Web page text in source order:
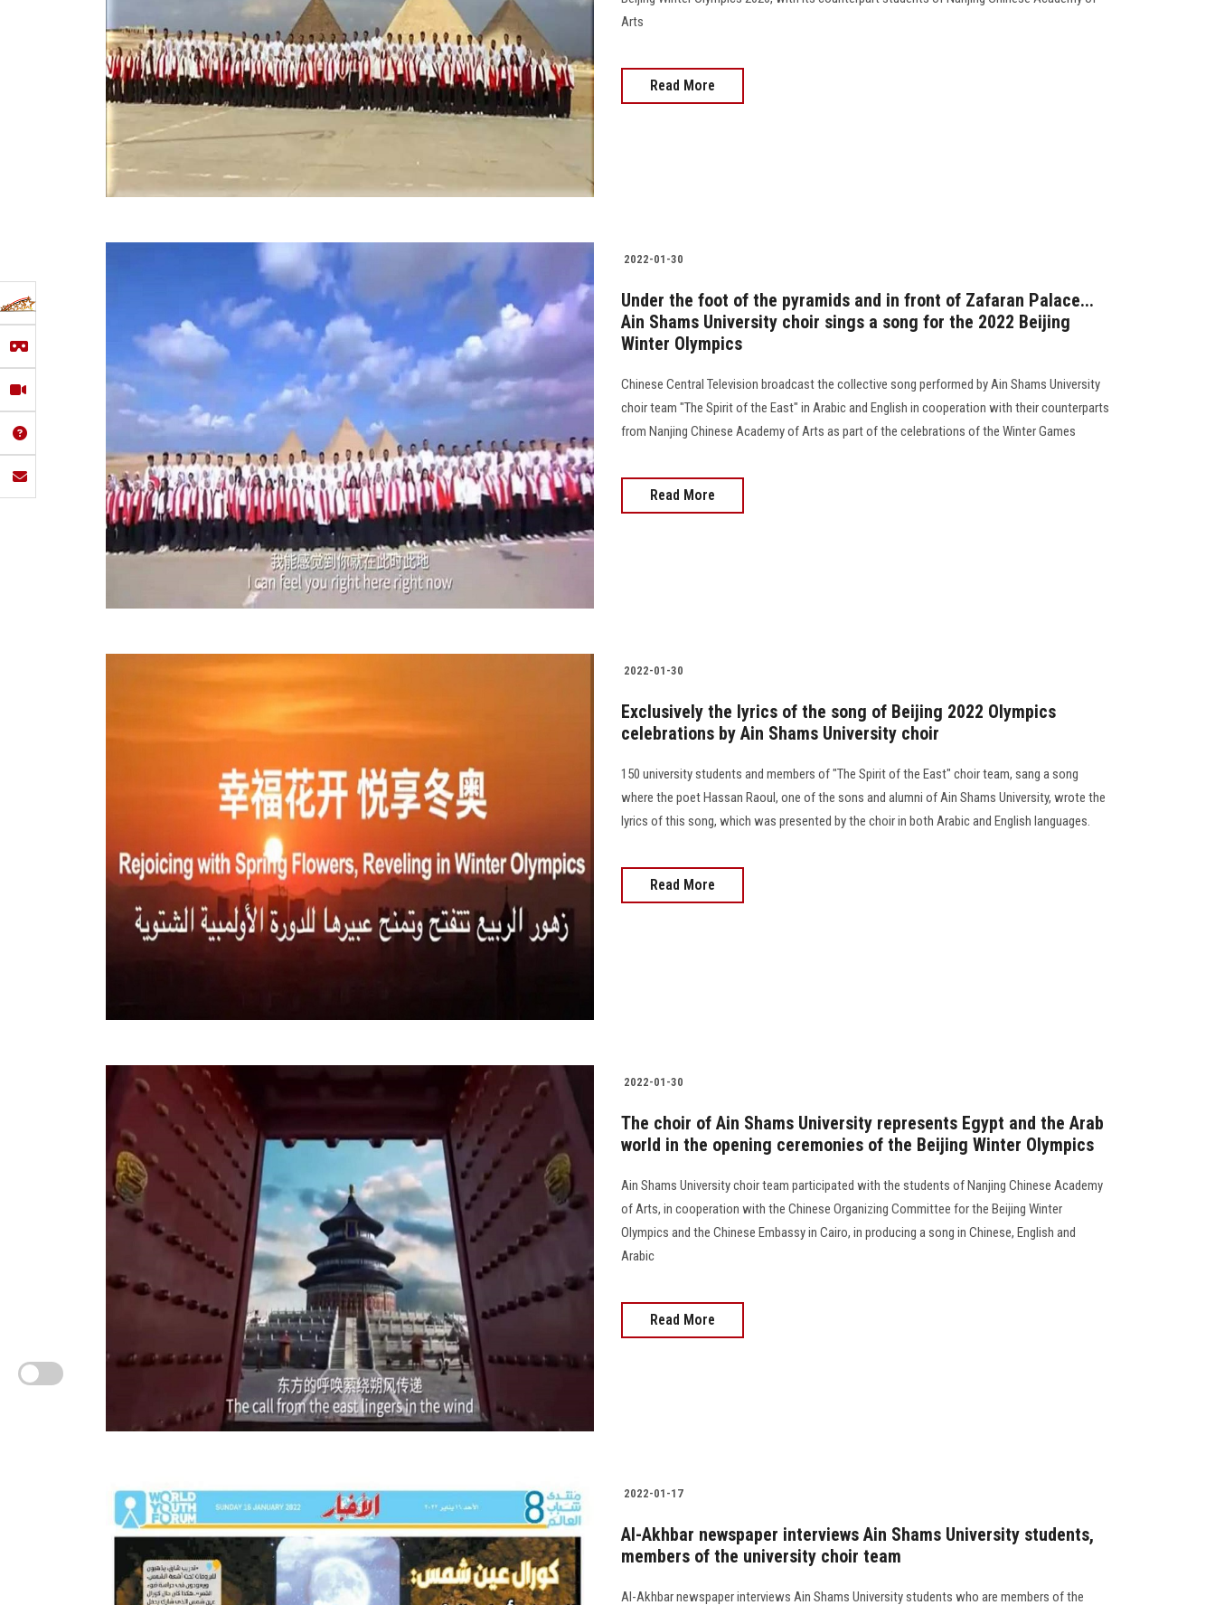
Arts
Read More
2022-01-30
Under the foot of the pyramids and in front of Zafaran Palace...
Ain Shams University choir sings a song for the 2022 Beijing
Winter Olympics
Chinese Central Television broadcast the collective song performed by Ain Shams University
choir team "The Spirit of the East" in Arabic and English in cooperation with their counterparts
from Nanjing Chinese Academy of Arts as part of the celebrations of the Winter Games
Read More
2022-01-30
Exclusively the lyrics of the song of Beijing 2022 Olympics
celebrations by Ain Shams University choir
150 university students and members of "The Spirit of the East" choir team, sang a song
where the poet Hassan Raoul, one of the sons and alumni of Ain Shams University, wrote the
lyrics of this song, which was presented by the choir in both Arabic and English languages.
Read More
2022-01-30
The choir of Ain Shams University represents Egypt and the Arab
world in the opening ceremonies of the Beijing Winter Olympics
Ain Shams University choir team participated with the students of Nanjing Chinese Academy
of Arts, in cooperation with the Chinese Organizing Committee for the Beijing Winter
Olympics and the Chinese Embassy in Cairo, in producing a song in Chinese, English and
Arabic
Read More
2022-01-17
Al-Akhbar newspaper interviews Ain Shams University students,
members of the university choir team
Al-Akhbar newspaper interviews Ain Shams University students who are members of the